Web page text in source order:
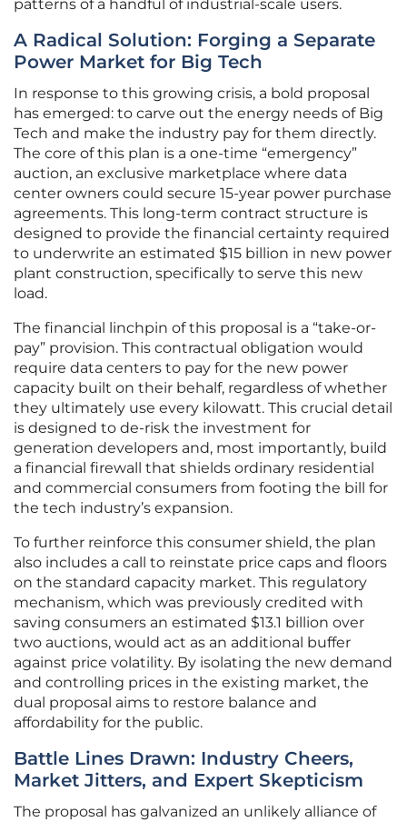
patterns of a handful of industrial-scale users.
A Radical Solution: Forging a Separate
Power Market for Big Tech
In response to this growing crisis, a bold proposal
has emerged: to carve out the energy needs of Big
Tech and make the industry pay for them directly.
The core of this plan is a one-time “emergency”
auction, an exclusive marketplace where data
center owners could secure 15-year power purchase
agreements. This long-term contract structure is
designed to provide the financial certainty required
to underwrite an estimated $15 billion in new power
plant construction, specifically to serve this new
load.
The financial linchpin of this proposal is a “take-or-
pay” provision. This contractual obligation would
require data centers to pay for the new power
capacity built on their behalf, regardless of whether
they ultimately use every kilowatt. This crucial detail
is designed to de-risk the investment for
generation developers and, most importantly, build
a financial firewall that shields ordinary residential
and commercial consumers from footing the bill for
the tech industry’s expansion.
To further reinforce this consumer shield, the plan
also includes a call to reinstate price caps and floors
on the standard capacity market. This regulatory
mechanism, which was previously credited with
saving consumers an estimated $13.1 billion over
two auctions, would act as an additional buffer
against price volatility. By isolating the new demand
and controlling prices in the existing market, the
dual proposal aims to restore balance and
affordability for the public.
Battle Lines Drawn: Industry Cheers,
Market Jitters, and Expert Skepticism
The proposal has galvanized an unlikely alliance of